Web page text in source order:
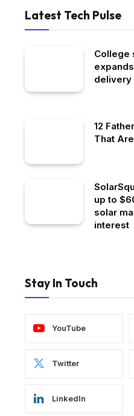
Latest Tech Pulse
College
delivery
12
That
up to
solar
interest
Stay In Touch
YouTube
Twitter
LinkedIn